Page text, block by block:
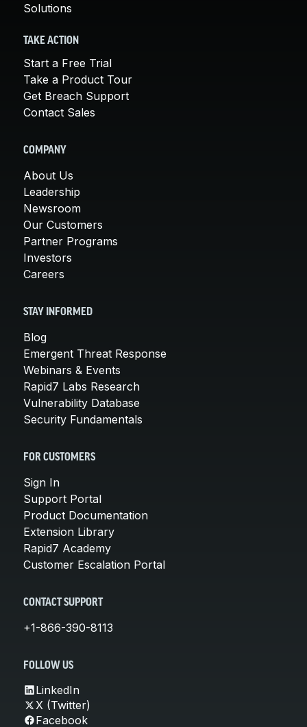
Solutions
TAKE ACTION
Start a Free Trial
Take a Product Tour
Get Breach Support
Contact Sales
COMPANY
About Us
Leadership
Newsroom
Our Customers
Partner Programs
Investors
Careers
STAY INFORMED
Blog
Emergent Threat Response
Webinars & Events
Rapid7 Labs Research
Vulnerability Database
Security Fundamentals
FOR CUSTOMERS
Sign In
Support Portal
Product Documentation
Extension Library
Rapid7 Academy
Customer Escalation Portal
CONTACT SUPPORT
+1-866-390-8113
FOLLOW US
LinkedIn
X (Twitter)
Facebook